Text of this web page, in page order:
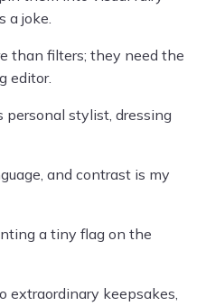
a joke.
than filters; they need the
editor.
personal stylist, dressing
and contrast is my
a tiny flag on the
extraordinary keepsakes,